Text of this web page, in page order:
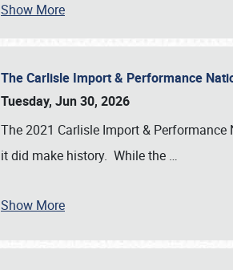
Show More
The Carlisle Import & Performance
Tuesday, Jun 30, 2026
The 2021 Carlisle Import &
it did make history. While the …
Show More
Book online or call (800) 216-